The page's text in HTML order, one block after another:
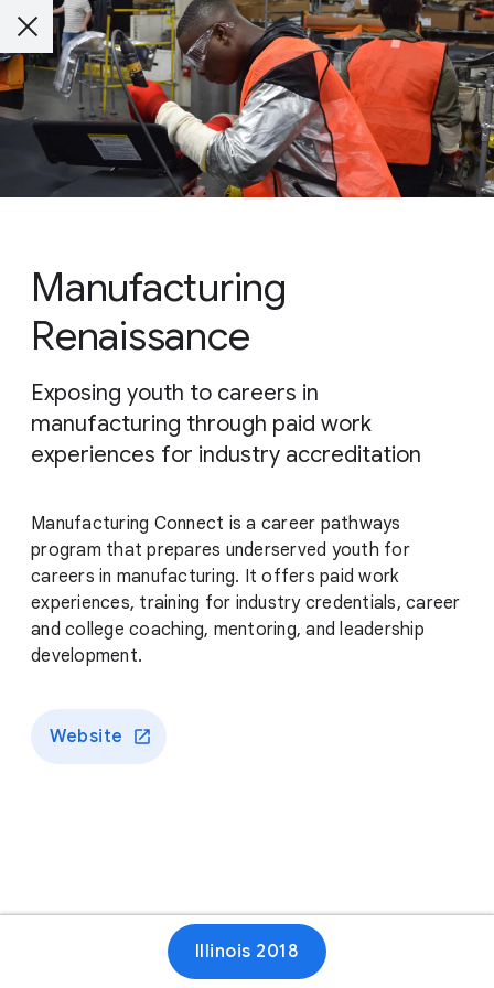
Manufacturing
Renaissance
Exposing youth to careers in
manufacturing through paid work
experiences for industry accreditation
Manufacturing Connect is a career pathways
program that prepares underserved youth for
careers in manufacturing. It offers paid work
experiences, training for industry credentials, career
and college coaching, mentoring, and leadership
development.
Website
Illinois 2018